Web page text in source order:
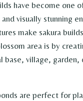
have become one
visually stunning
make sakura
area is by
base, village,
are perfect for